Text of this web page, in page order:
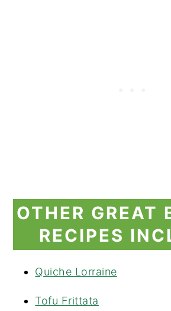
OTHER GREAT
RECIPES
Quiche Lorraine
Tofu Frittata